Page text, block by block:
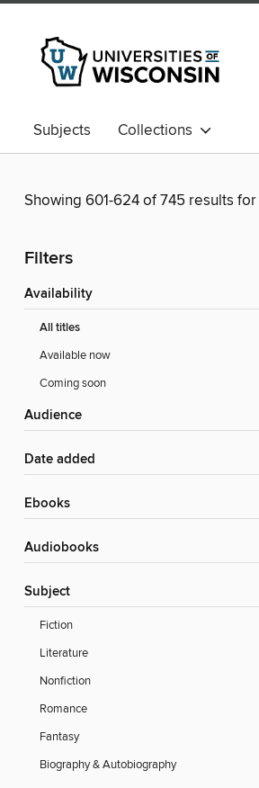
Subjects Collections
Showing 601-624 of 745 results for
Filters
Availability
All titles
Available now
Coming soon
Audience
Date added
ebooks
Audiobooks
Subject
Fiction
Literature
Nonfiction
Romance
Fantasy
Biography & Autobiography